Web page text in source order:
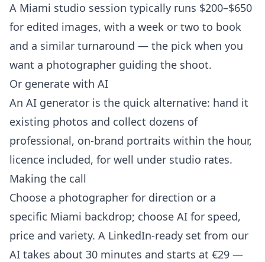
A Miami studio session typically runs $200–$650
for edited images, with a week or two to book
and a similar turnaround — the pick when you
want a photographer guiding the shoot.
Or generate with AI
An AI generator is the quick alternative: hand it
existing photos and collect dozens of
professional, on-brand portraits within the hour,
licence included, for well under studio rates.
Making the call
Choose a photographer for direction or a
specific Miami backdrop; choose AI for speed,
price and variety. A LinkedIn-ready set from our
AI takes about 30 minutes and starts at €29 —